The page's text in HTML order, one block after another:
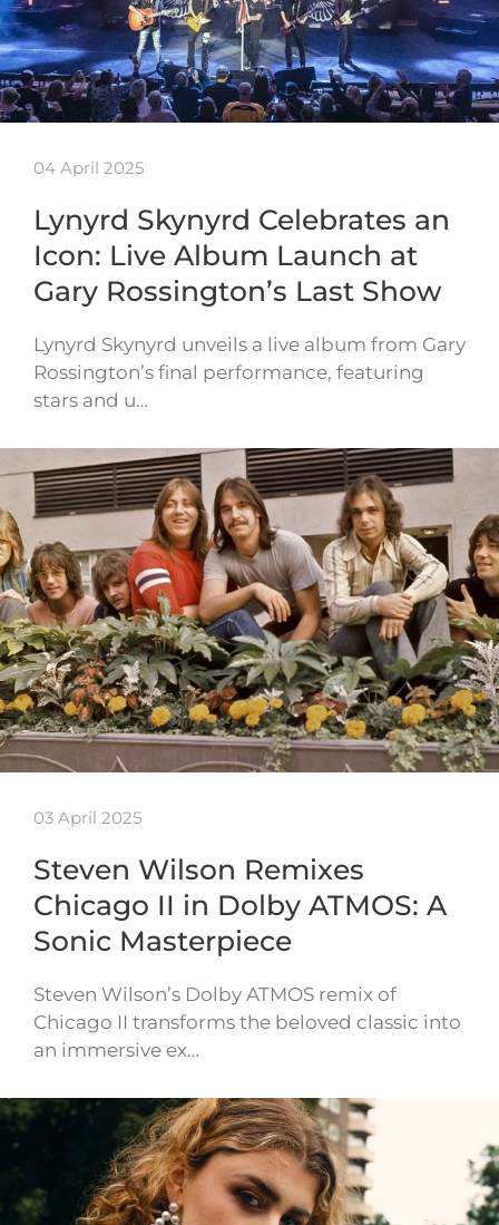
04 April 2025
Lynyrd Skynyrd Celebrates an
Icon: Live Album Launch at
Gary Rossington’s Last Show
Lynyrd Skynyrd unveils a live album from Gary
Rossington’s final performance, featuring
stars and u…
03 April 2025
Steven Wilson Remixes
Chicago II in Dolby ATMOS: A
Sonic Masterpiece
Steven Wilson’s Dolby ATMOS remix of
Chicago II transforms the beloved classic into
an immersive ex…